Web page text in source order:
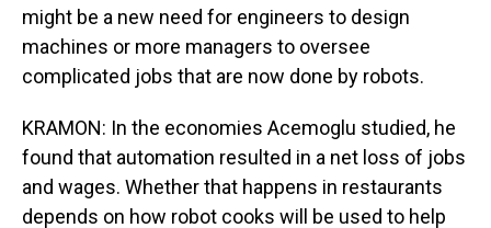
might be a new need for engineers to design
machines or more managers to oversee
complicated jobs that are now done by robots.
KRAMON: In the economies Acemoglu studied, he
found that automation resulted in a net loss of jobs
and wages. Whether that happens in restaurants
depends on how robot cooks will be used to help